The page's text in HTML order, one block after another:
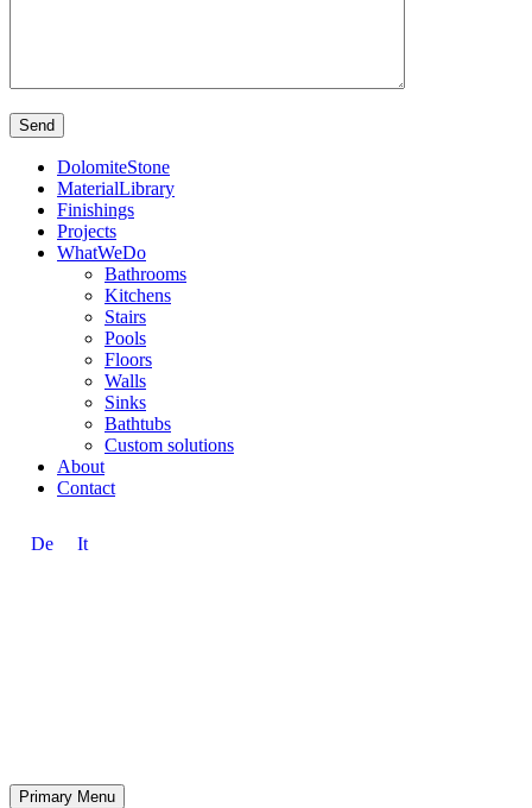
DolomiteStone
MaterialLibrary
Finishings
Projects
WhatWeDo
Bathrooms
Kitchens
Stairs
Pools
Floors
Walls
Sinks
Bathtubs
Custom solutions
About
Contact
De It
Primary Menu